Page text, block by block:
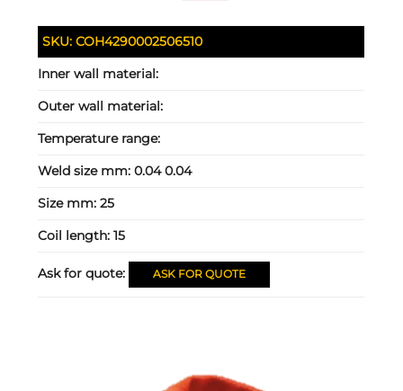
SKU:COH4290002506510
Inner wall material:
Outer wall material:
Temperature range:
Weld size mm:0.04 0.04
Size mm:25
Coil length:15
Ask for quote: ASK FOR QUOTE